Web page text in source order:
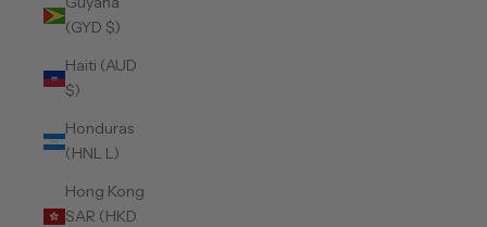
(GYD $)
Haiti (AUD
$)
Honduras
(HNL L)
Hong Kong
SAR (HKD